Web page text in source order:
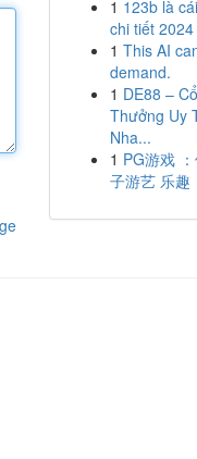
1 123b là
chi tiết 2024
1 This AI
demand.
1 DE88 –
Thưởng Uy
Nha...
1 PG游戏
子游艺 乐趣